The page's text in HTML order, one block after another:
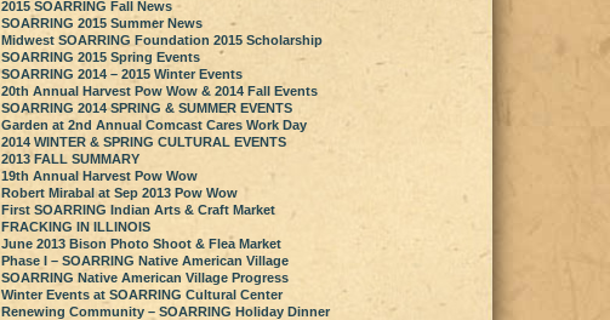
2015 SOARRING Fall News
SOARRING 2015 Summer News
Midwest SOARRING Foundation 2015 Scholarship
SOARRING 2015 Spring Events
SOARRING 2014 – 2015 Winter Events
20th Annual Harvest Pow Wow & 2014 Fall Events
SOARRING 2014 SPRING & SUMMER EVENTS
Garden at 2nd Annual Comcast Cares Work Day
2014 WINTER & SPRING CULTURAL EVENTS
2013 FALL SUMMARY
19th Annual Harvest Pow Wow
Robert Mirabal at Sep 2013 Pow Wow
First SOARRING Indian Arts & Craft Market
FRACKING IN ILLINOIS
June 2013 Bison Photo Shoot & Flea Market
Phase I – SOARRING Native American Village
SOARRING Native American Village Progress
Winter Events at SOARRING Cultural Center
Renewing Community – SOARRING Holiday Dinner